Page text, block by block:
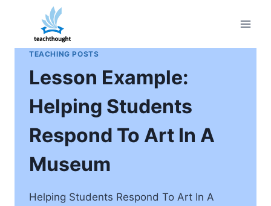
content
TEACHING POSTS
Lesson Example:
Helping Students
Respond To Art In A
Museum
Helping Students Respond To Art In A